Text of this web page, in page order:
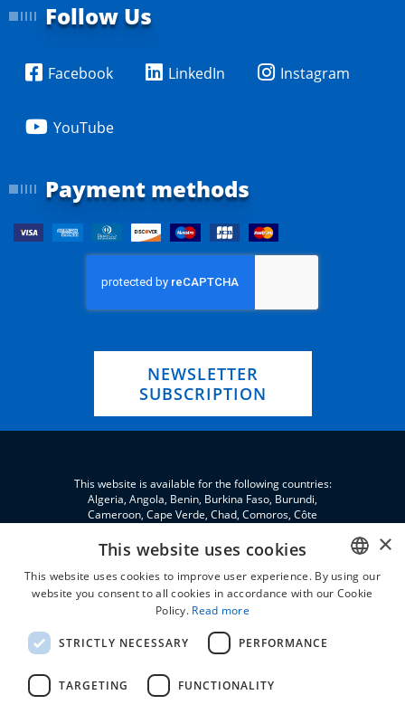
Follow Us
Facebook LinkedIn Instagram
YouTube
Payment methods
NEWSLETTER
SUBSCRIPTION
This website is available for the following countries:
Algeria, Angola, Benin, Burkina Faso, Burundi,
Cameroon, Cape Verde, Chad, Comoros, Côte
Ghana, Djibouti, Jordan, Guinea, Equatorial Guinea,
Guinea-Bissau, Kenya, Lebanon, Liberia, Libya,
Madagascar, Malawi, Mali, Morocco, Mauritania,
Niger, Nigeria, Palestine, Central African Republic,
Republic of the Congo, Democratic Republic of the
Congo, Rwanda, São Tomé and Príncipe, Senegal,
Seychelles, Sierra Leone, Somalia, Sudan, South
Sudan, Tanzania, Togo, Tunisia, Uganda and Zambia.
ENGLISH
×
This website uses cookies
This website uses cookies to improve user experience. By using our
website you consent to all cookies in accordance with our Cookie
Policy. Read more
STRICTLY NECESSARY PERFORMANCE
TARGETING FUNCTIONALITY